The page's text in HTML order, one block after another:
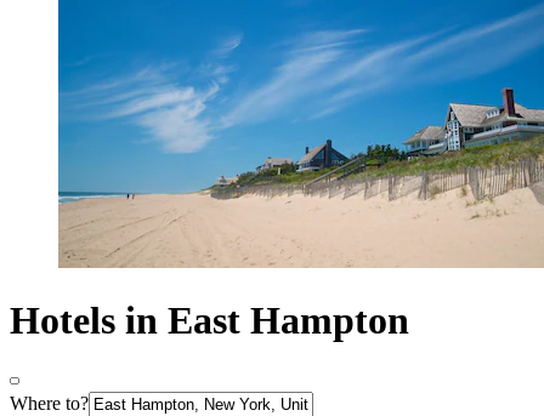
Hotels in East Hampton
Where to?